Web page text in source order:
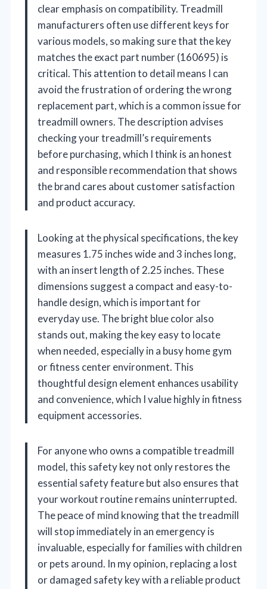
clear emphasis on compatibility. Treadmill
manufacturers often use different keys for
various models, so making sure that the key
matches the exact part number (160695) is
critical. This attention to detail means I can
avoid the frustration of ordering the wrong
replacement part, which is a common issue for
treadmill owners. The description advises
checking your treadmill’s requirements
before purchasing, which I think is an honest
and responsible recommendation that shows
the brand cares about customer satisfaction
and product accuracy.
Looking at the physical specifications, the key
measures 1.75 inches wide and 3 inches long,
with an insert length of 2.25 inches. These
dimensions suggest a compact and easy-to-
handle design, which is important for
everyday use. The bright blue color also
stands out, making the key easy to locate
when needed, especially in a busy home gym
or fitness center environment. This
thoughtful design element enhances usability
and convenience, which I value highly in fitness
equipment accessories.
For anyone who owns a compatible treadmill
model, this safety key not only restores the
essential safety feature but also ensures that
your workout routine remains uninterrupted.
The peace of mind knowing that the treadmill
will stop immediately in an emergency is
invaluable, especially for families with children
or pets around. In my opinion, replacing a lost
or damaged safety key with a reliable product